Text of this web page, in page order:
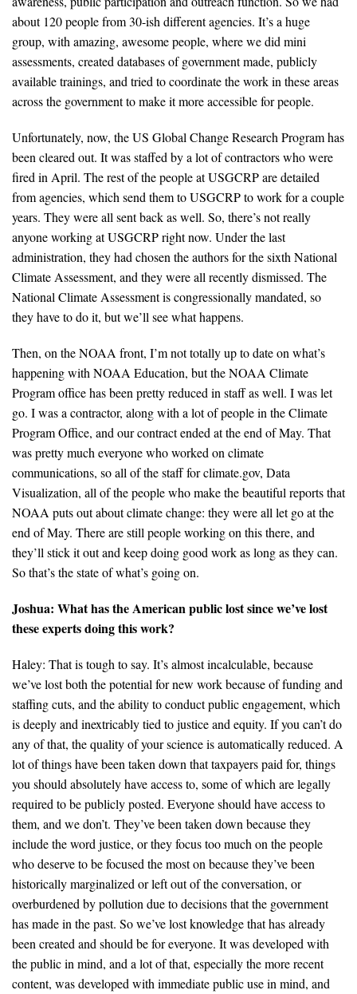
about 120 people from 30-ish different agencies. It’s a huge
group, with amazing, awesome people, where we did mini
assessments, created databases of government made, publicly
available trainings, and tried to coordinate the work in these areas
across the government to make it more accessible for people.
Unfortunately, now, the US Global Change Research Program has
been cleared out. It was staffed by a lot of contractors who were
fired in April. The rest of the people at USGCRP are detailed
from agencies, which send them to USGCRP to work for a couple
years. They were all sent back as well. So, there’s not really
anyone working at USGCRP right now. Under the last
administration, they had chosen the authors for the sixth National
Climate Assessment, and they were all recently dismissed. The
National Climate Assessment is congressionally mandated, so
they have to do it, but we’ll see what happens.
Then, on the NOAA front, I’m not totally up to date on what’s
happening with NOAA Education, but the NOAA Climate
Program office has been pretty reduced in staff as well. I was let
go. I was a contractor, along with a lot of people in the Climate
Program Office, and our contract ended at the end of May. That
was pretty much everyone who worked on climate
communications, so all of the staff for climate.gov, Data
Visualization, all of the people who make the beautiful reports that
NOAA puts out about climate change: they were all let go at the
end of May. There are still people working on this there, and
they’ll stick it out and keep doing good work as long as they can.
So that’s the state of what’s going on.
Joshua: What has the American public lost since we’ve lost
these experts doing this work?
Haley: That is tough to say. It’s almost incalculable, because
we’ve lost both the potential for new work because of funding and
staffing cuts, and the ability to conduct public engagement, which
is deeply and inextricably tied to justice and equity. If you can’t do
any of that, the quality of your science is automatically reduced. A
lot of things have been taken down that taxpayers paid for, things
you should absolutely have access to, some of which are legally
required to be publicly posted. Everyone should have access to
them, and we don’t. They’ve been taken down because they
include the word justice, or they focus too much on the people
who deserve to be focused the most on because they’ve been
historically marginalized or left out of the conversation, or
overburdened by pollution due to decisions that the government
has made in the past. So we’ve lost knowledge that has already
been created and should be for everyone. It was developed with
the public in mind, and a lot of that, especially the more recent
content, was developed with immediate public use in mind, and